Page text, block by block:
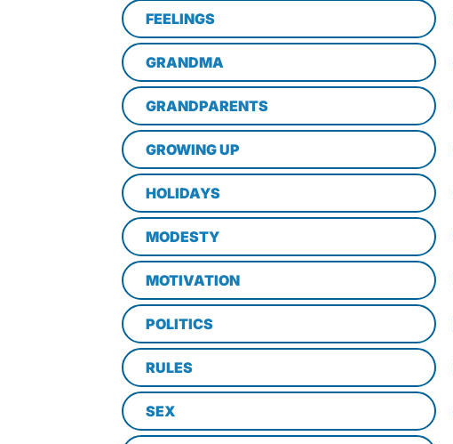
FEELINGS
GRANDMA
GRANDPARENTS
GROWING UP
HOLIDAYS
MODESTY
MOTIVATION
POLITICS
RULES
SEX